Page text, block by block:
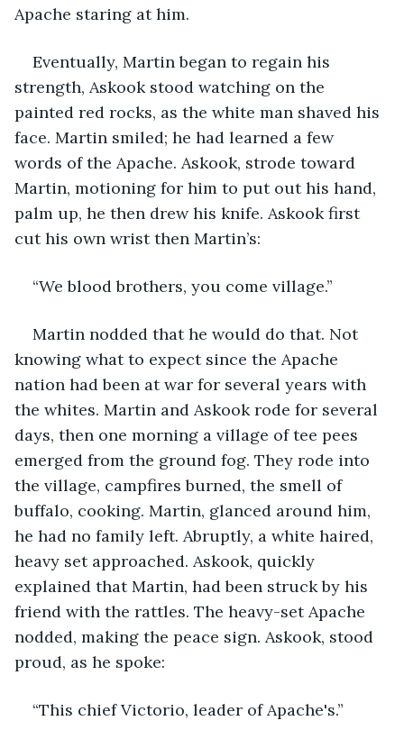
Apache staring at him.
Eventually, Martin began to regain his
strength, Askook stood watching on the
painted red rocks, as the white man shaved his
face. Martin smiled; he had learned a few
words of the Apache. Askook, strode toward
Martin, motioning for him to put out his hand,
palm up, he then drew his knife. Askook first
cut his own wrist then Martin’s:
“We blood brothers, you come village.”
Martin nodded that he would do that. Not
knowing what to expect since the Apache
nation had been at war for several years with
the whites. Martin and Askook rode for several
days, then one morning a village of tee pees
emerged from the ground fog. They rode into
the village, campfires burned, the smell of
buffalo, cooking. Martin, glanced around him,
he had no family left. Abruptly, a white haired,
heavy set approached. Askook, quickly
explained that Martin, had been struck by his
friend with the rattles. The heavy-set Apache
nodded, making the peace sign. Askook, stood
proud, as he spoke:
“This chief Victorio, leader of Apache's.”